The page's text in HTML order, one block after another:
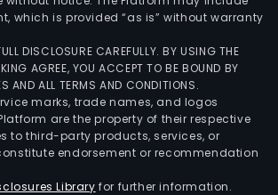
which is provided “as is” without warranty
DISCLOSURE CAREFULLY. BY USING THE
AGREE, YOU ACCEPT TO BE BOUND BY
AND ALL TERMS AND CONDITIONS.
marks, trade names, and logos
are the property of their respective
to third-party products, services, or
endorsement or recommendation
Library for further information.